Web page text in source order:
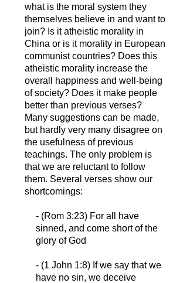
what is the moral system they
themselves believe in and want to
join? Is it atheistic morality in
China or is it morality in European
communist countries? Does this
atheistic morality increase the
overall happiness and well-being
of society? Does it make people
better than previous verses?
Many suggestions can be made,
but hardly very many disagree on
the usefulness of previous
teachings. The only problem is
that we are reluctant to follow
them. Several verses show our
shortcomings:
- (Rom 3:23) For all have
sinned, and come short of the
glory of God
- (1 John 1:8) If we say that we
have no sin, we deceive